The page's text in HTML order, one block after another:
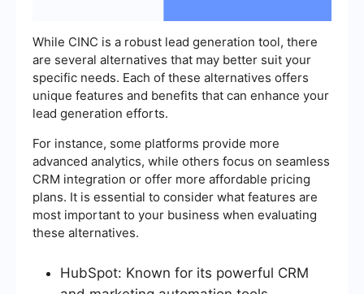
While CINC is a robust lead generation tool, there
are several alternatives that may better suit your
specific needs. Each of these alternatives offers
unique features and benefits that can enhance your
lead generation efforts.
For instance, some platforms provide more
advanced analytics, while others focus on seamless
CRM integration or offer more affordable pricing
plans. It is essential to consider what features are
most important to your business when evaluating
these alternatives.
HubSpot: Known for its powerful CRM